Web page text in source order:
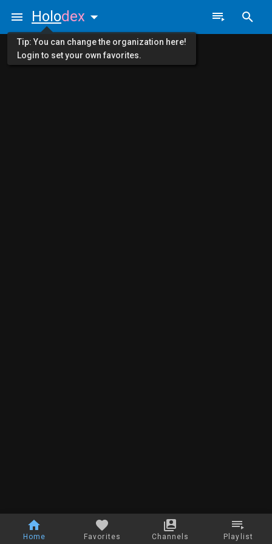
Home Favorites Channels Playlist
Holodex
Tip: You can change the organization here!
Login to set your own favorites.